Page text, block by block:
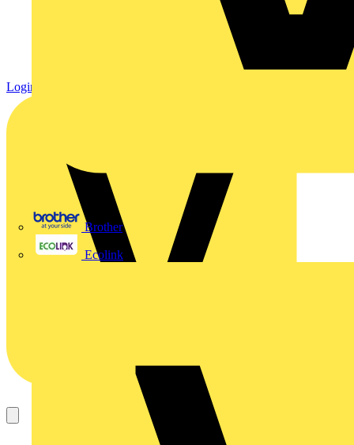
Brother
Ecolink
Login